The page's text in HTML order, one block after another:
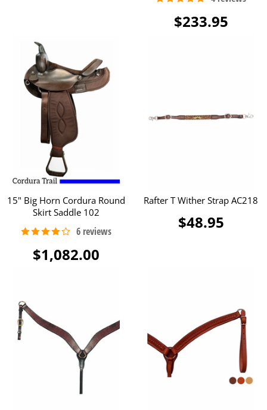
$233.95
15" Big Horn Cordura Round
Skirt Saddle 102
$1,082.00
Rafter T Wither Strap AC218
$48.95